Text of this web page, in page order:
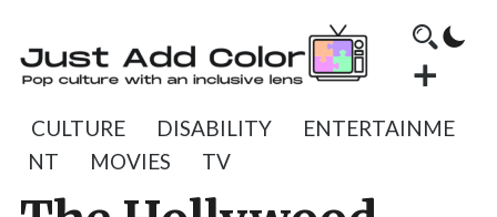
CULTURE DISABILITY
ENTERTAINME
NT
MOVIES TV